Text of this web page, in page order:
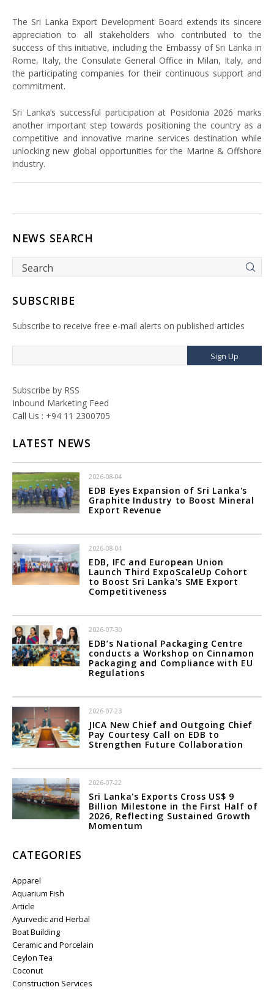
The Sri Lanka Export Development Board extends its sincere
appreciation to all stakeholders who contributed to the
success of this initiative, including the Embassy of Sri Lanka in
Rome, Italy, the Consulate General Office in Milan, Italy, and
the participating companies for their continuous support and
commitment.
Sri Lanka’s successful participation at Posidonia 2026 marks
another important step towards positioning the country as a
competitive and innovative marine services destination while
unlocking new global opportunities for the Marine & Offshore
industry.
NEWS SEARCH
SUBSCRIBE
Subscribe to receive free e-mail alerts on published articles
Sign Up
Subscribe by RSS
Inbound Marketing Feed
Call Us : +94 11 2300705
LATEST NEWS
2026-08-04
EDB Eyes Expansion of Sri Lanka's
Graphite Industry to Boost Mineral
Export Revenue
2026-08-04
EDB, IFC and European Union
Launch Third ExpoScaleUp Cohort
to Boost Sri Lanka's SME Export
Competitiveness
2026-07-30
EDB’s National Packaging Centre
conducts a Workshop on Cinnamon
Packaging and Compliance with EU
Regulations
2026-07-23
JICA New Chief and Outgoing Chief
Pay Courtesy Call on EDB to
Strengthen Future Collaboration
2026-07-22
Sri Lanka's Exports Cross US$ 9
Billion Milestone in the First Half of
2026, Reflecting Sustained Growth
Momentum
CATEGORIES
Apparel
Aquarium Fish
Article
Ayurvedic and Herbal
Boat Building
Ceramic and Porcelain
Ceylon Tea
Coconut
Construction Services